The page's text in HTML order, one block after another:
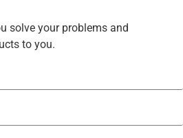
solve your problems and
to you.